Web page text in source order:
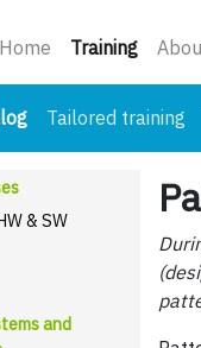
Home Training
(current)
Tailored training
& SW
and